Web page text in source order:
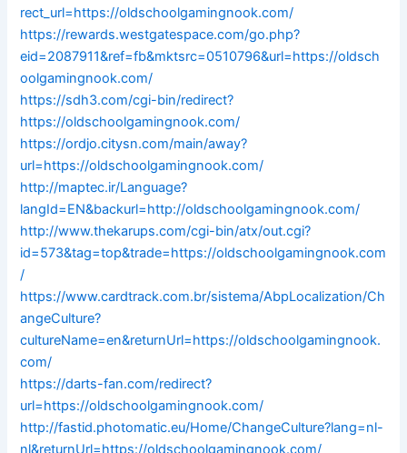
rect_url=https://oldschoolgamingnook.com/
https://rewards.westgatespace.com/go.php?
eid=2087911&ref=fb&mktsrc=0510796&url=https://oldsch
oolgamingnook.com/
https://sdh3.com/cgi-bin/redirect?
https://oldschoolgamingnook.com/
https://ordjo.citysn.com/main/away?
url=https://oldschoolgamingnook.com/
http://maptec.ir/Language?
langId=EN&backurl=http://oldschoolgamingnook.com/
http://www.thekarups.com/cgi-bin/atx/out.cgi?
id=573&tag=top&trade=https://oldschoolgamingnook.com
/
https://www.cardtrack.com.br/sistema/AbpLocalization/Ch
angeCulture?
cultureName=en&returnUrl=https://oldschoolgamingnook.
com/
https://darts-fan.com/redirect?
url=https://oldschoolgamingnook.com/
http://fastid.photomatic.eu/Home/ChangeCulture?lang=nl-
nl&returnUrl=https://oldschoolgamingnook.com/